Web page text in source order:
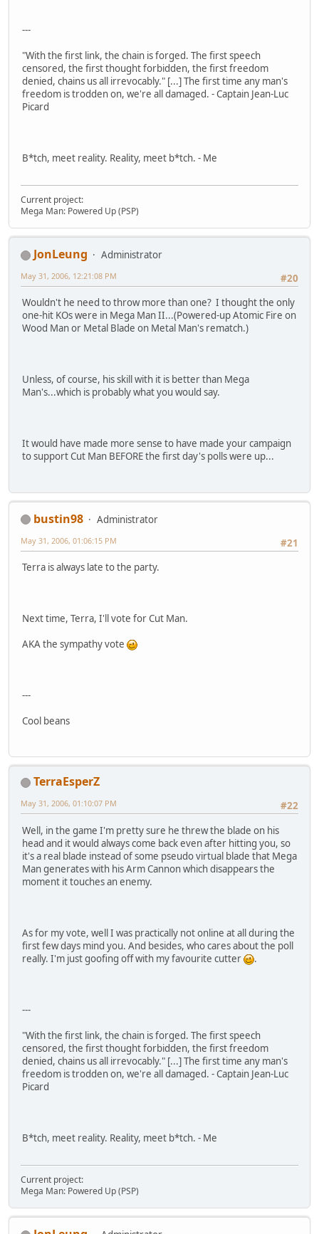
---
"With the first link, the chain is forged. The first speech
censored, the first thought forbidden, the first freedom
denied, chains us all irrevocably." [...] The first time any man's
freedom is trodden on, we're all damaged. - Captain Jean-Luc
Picard
B*tch, meet reality. Reality, meet b*tch. - Me
Current project:
Mega Man: Powered Up (PSP)
JonLeung
Administrator
#20
May 31, 2006, 12:21:08 PM
Wouldn't he need to throw more than one? I thought the only
one-hit KOs were in Mega Man II...(Powered-up Atomic Fire on
Wood Man or Metal Blade on Metal Man's rematch.)
Unless, of course, his skill with it is better than Mega
Man's...which is probably what you would say.
It would have made more sense to have made your campaign
to support Cut Man BEFORE the first day's polls were up...
bustin98
Administrator
#21
May 31, 2006, 01:06:15 PM
Terra is always late to the party.
Next time, Terra, I'll vote for Cut Man.
AKA the sympathy vote
---
Cool beans
TerraEsperZ
#22
May 31, 2006, 01:10:07 PM
Well, in the game I'm pretty sure he threw the blade on his
head and it would always come back even after hitting you, so
it's a real blade instead of some pseudo virtual blade that Mega
Man generates with his Arm Cannon which disappears the
moment it touches an enemy.
As for my vote, well I was practically not online at all during the
first few days mind you. And besides, who cares about the poll
really. I'm just goofing off with my favourite cutter
.
---
"With the first link, the chain is forged. The first speech
censored, the first thought forbidden, the first freedom
denied, chains us all irrevocably." [...] The first time any man's
freedom is trodden on, we're all damaged. - Captain Jean-Luc
Picard
B*tch, meet reality. Reality, meet b*tch. - Me
Current project:
Mega Man: Powered Up (PSP)